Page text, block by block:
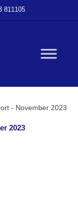
811105
- November 2023
2023